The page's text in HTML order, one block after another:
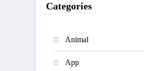
Categories
Animal
App